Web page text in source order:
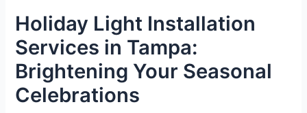
Holiday Light Installation
Services in Tampa:
Brightening Your Seasonal
Celebrations